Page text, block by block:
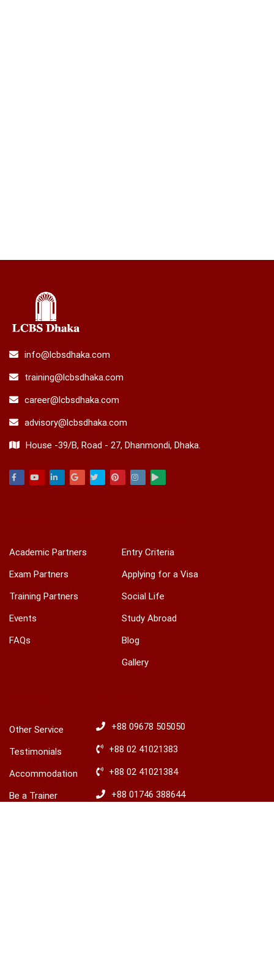
info@lcbsdhaka.com
training@lcbsdhaka.com
career@lcbsdhaka.com
advisory@lcbsdhaka.com
House -39/B, Road - 27, Dhanmondi, Dhaka.
Academic Partners
Exam Partners
Training Partners
Events
FAQs
Entry Criteria
Applying for a Visa
Social Life
Study Abroad
Blog
Gallery
Other Service
Testimonials
Accommodation
Be a Trainer
+88 09678 505050
+88 02 41021383
+88 02 41021384
+88 01746 388644